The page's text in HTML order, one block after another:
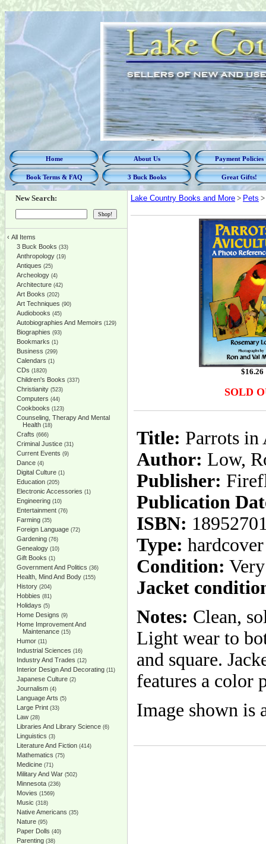
Home About Us Payment Policies
Book Terms & FAQ 3 Buck Books Great Gifts!
New Search:
‹ All Items
3 Buck Books (33)
Anthropology (19)
Antiques (25)
Archeology (4)
Architecture (42)
Art Books (202)
Art Techniques (90)
Audiobooks (45)
Autobiographies And Memoirs (129)
Biographies (93)
Bookmarks (1)
Business (299)
Calendars (1)
CDs (1820)
Children's Books (337)
Christianity (523)
Computers (44)
Cookbooks (123)
Counseling, Therapy And Mental
Health (18)
Crafts (666)
Criminal Justice (31)
Current Events (9)
Dance (4)
Digital Culture (1)
Education (205)
Electronic Accessories (1)
Engineering (10)
Entertainment (76)
Farming (35)
Foreign Language (72)
Gardening (76)
Genealogy (10)
Gift Books (1)
Government And Politics (36)
Health, Mind And Body (155)
History (204)
Hobbies (81)
Holidays (5)
Home Designs (9)
Home Improvement And
Maintenance (15)
Humor (11)
Industrial Sciences (16)
Industry And Trades (12)
Interior Design And Decorating (11)
Japanese Culture (2)
Journalism (4)
Language Arts (5)
Large Print (33)
Law (28)
Libraries And Library Science (6)
Linguistics (3)
Literature And Fiction (414)
Mathematics (75)
Medicine (71)
Military And War (502)
Minnesota (236)
Movies (1569)
Music (318)
Native Americans (35)
Nature (95)
Paper Dolls (40)
Parenting (38)
Lake Country Books and More > Pets
$16.26
SOLD
Title: Parrots in
Author: Low,
Publisher:
Publication
ISBN:
Type: hardcover
Condition:
Jacket
Notes: Clean,
Light wear to
and square.
features a color
Image shown is